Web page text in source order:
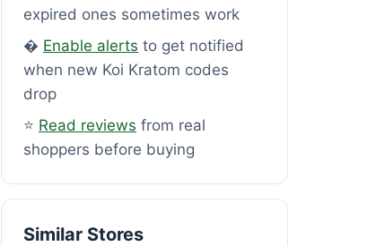
expired ones sometimes work
� Enable alerts to get notified
when new Koi Kratom codes
drop
⭐ Read reviews from real
shoppers before buying
Similar Stores